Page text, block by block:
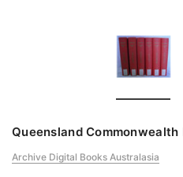
Queensland
Archive Digital Books Australasia